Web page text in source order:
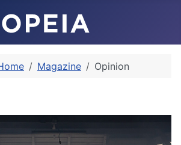
Magazine Opinion